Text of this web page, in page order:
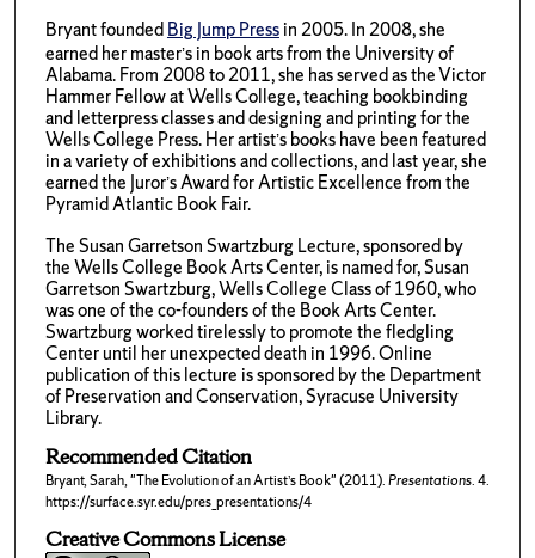
Bryant foundedBig Jump Pressin 2005. In 2008, she
earned her master’s in book arts from the University of
Alabama. From 2008 to 2011, she has served as the Victor
Hammer Fellow at Wells College, teaching bookbinding
and letterpress classes and designing and printing for the
Wells College Press. Her artist’s books have been featured
in a variety of exhibitions and collections, and last year, she
earned the Juror’s Award for Artistic Excellence from the
Pyramid Atlantic Book Fair.
The Susan Garretson Swartzburg Lecture, sponsored by
the Wells College Book Arts Center, is named for, Susan
Garretson Swartzburg, Wells College Class of 1960, who
was one of the co-founders of the Book Arts Center.
Swartzburg worked tirelessly to promote the fledgling
Center until her unexpected death in 1996. Online
publication of this lecture is sponsored by the Department
of Preservation and Conservation, Syracuse University
Library.
Recommended Citation
Bryant, Sarah, "The Evolution of an Artist’s Book" (2011).Presentations. 4.
https://surface.syr.edu/pres_presentations/4
Creative Commons License